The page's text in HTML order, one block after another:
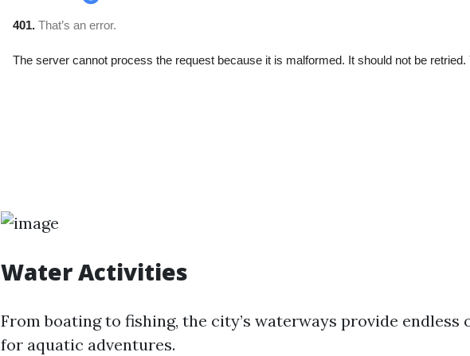
Water Activities
From boating to fishing, the city’s waterways provide endless
for aquatic adventures.